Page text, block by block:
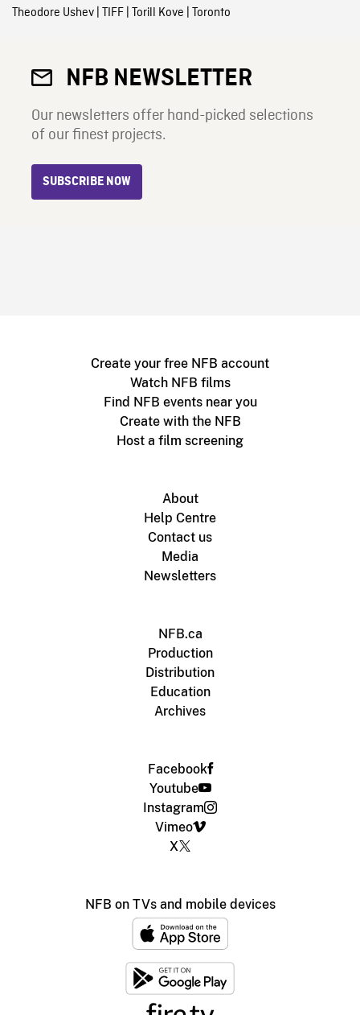
Theodore Ushev| TIFF| Torill Kove | Toronto
NFB NEWSLETTER
Our newsletters offer hand-picked selections
of our finest projects.
SUBSCRIBE NOW
Create your free NFB account
Watch NFB films
Find NFB events near you
Create with the NFB
Host a film screening
About
Help Centre
Contact us
Media
Newsletters
NFB.ca
Production
Distribution
Education
Archives
Facebook
Youtube
Instagram
Vimeo
X
NFB on TVs and mobile devices